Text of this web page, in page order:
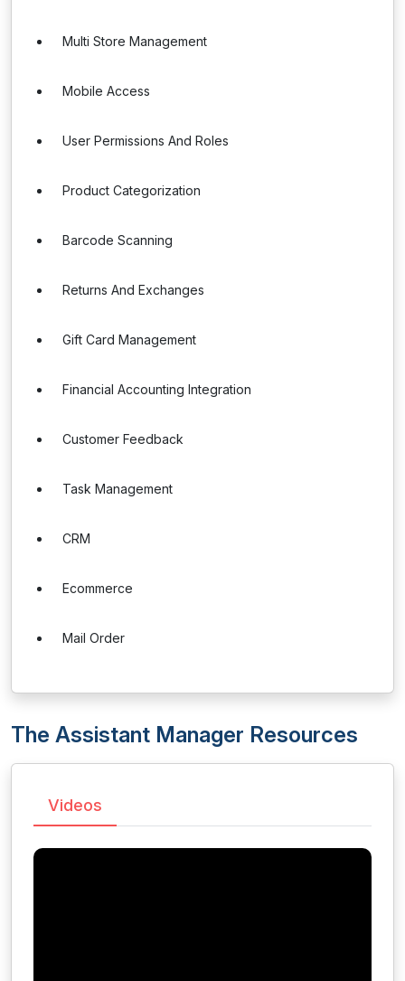
Multi Store Management
Mobile Access
User Permissions And Roles
Product Categorization
Barcode Scanning
Returns And Exchanges
Gift Card Management
Financial Accounting Integration
Customer Feedback
Task Management
CRM
Ecommerce
Mail Order
The Assistant Manager Resources
Videos